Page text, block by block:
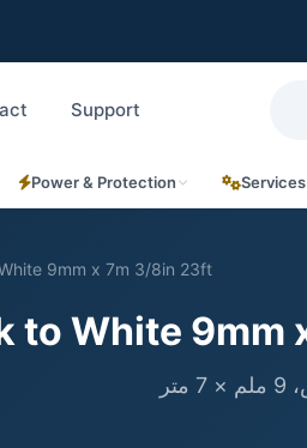
Support
Power & Protection Services
9mm x 7m 3/8in 23ft
to White